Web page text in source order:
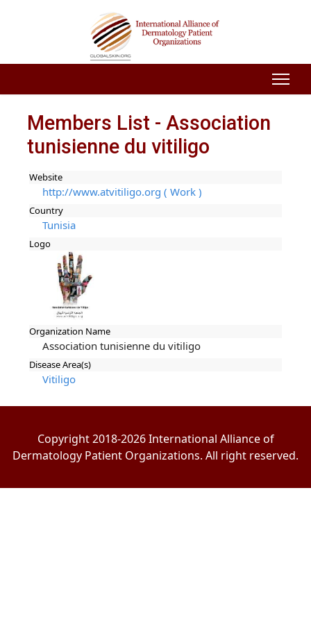
Members List - Association
tunisienne du vitiligo
Website
http://www.atvitiligo.org ( Work )
Country
Tunisia
Logo
Organization Name
Association tunisienne du vitiligo
Disease Area(s)
Vitiligo
Copyright 2018-2026 International Alliance of
Dermatology Patient Organizations. All right reserved.